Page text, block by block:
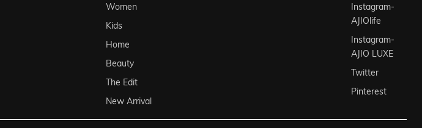
Women
Kids
Home
Beauty
The Edit
New Arrival
Instagram-
AJIOlife
Instagram-
AJIO LUXE
Twitter
Pinterest